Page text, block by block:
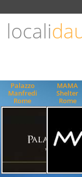
locali
Palazzo
Manfredi
Rome
MAMA
Shelter
Rome
ENGLISH